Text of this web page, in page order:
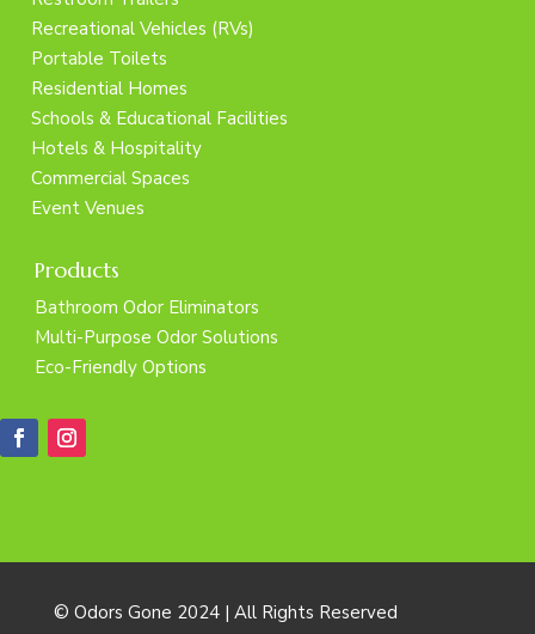
Recreational Vehicles (RVs)
Portable Toilets
Residential Homes
Schools & Educational Facilities
Hotels & Hospitality
Commercial Spaces
Event Venues
Products
Bathroom Odor Eliminators
Multi-Purpose Odor Solutions
Eco-Friendly Options
© Odors Gone 2024 | All Rights Reserved